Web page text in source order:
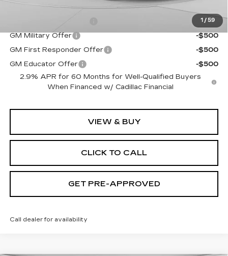
1 / 59
Add. Offers you may Qualify For:
-$2,000
GM Military Offer
-$500
GM First Responder Offer
-$500
GM Educator Offer
-$500
2.9% APR for 60 Months for Well-Qualified Buyers
When Financed w/ Cadillac Financial
VIEW & BUY
CLICK TO CALL
GET PRE-APPROVED
Call dealer for availability